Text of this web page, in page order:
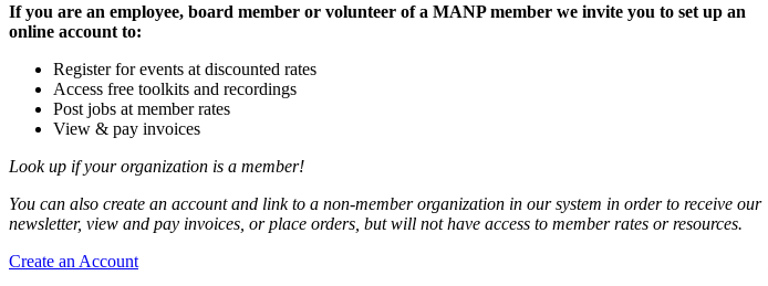
If you are an employee, board member or volunteer of a MANP member we invite you to set up an
online account to:
Register for events at discounted rates
Access free toolkits and recordings
Post jobs at member rates
View & pay invoices
Look up if your organization is a member!
You can also create an account and link to a non-member organization in our system in order to receive our
newsletter, view and pay invoices, or place orders, but will not have access to member rates or resources.
Create an Account